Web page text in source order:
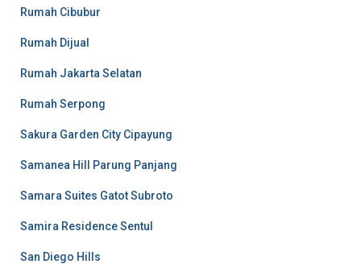
Rumah Cibubur
Rumah Dijual
Rumah Jakarta Selatan
Rumah Serpong
Sakura Garden City Cipayung
Samanea Hill Parung Panjang
Samara Suites Gatot Subroto
Samira Residence Sentul
San Diego Hills